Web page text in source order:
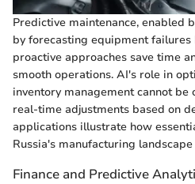
Predictive maintenance, enabled
by forecasting equipment failures
proactive approaches save time
smooth operations. AI's role in
inventory management cannot
real-time adjustments based on
applications illustrate how
Russia's manufacturing
Finance and Predictive